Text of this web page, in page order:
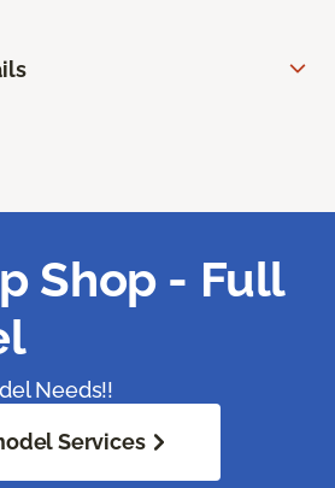
Shop - Full
Needs!!
Services